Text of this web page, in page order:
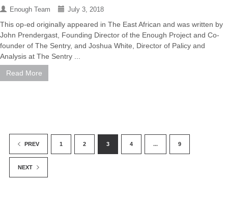
Enough Team July 3, 2018
This op-ed originally appeared in The East African and was written by
John Prendergast, Founding Director of the Enough Project and Co-
founder of The Sentry, and Joshua White, Director of Palicy and
Analysis at The Sentry ...
Read More
PREV 1 2 3 4 ... 9
NEXT